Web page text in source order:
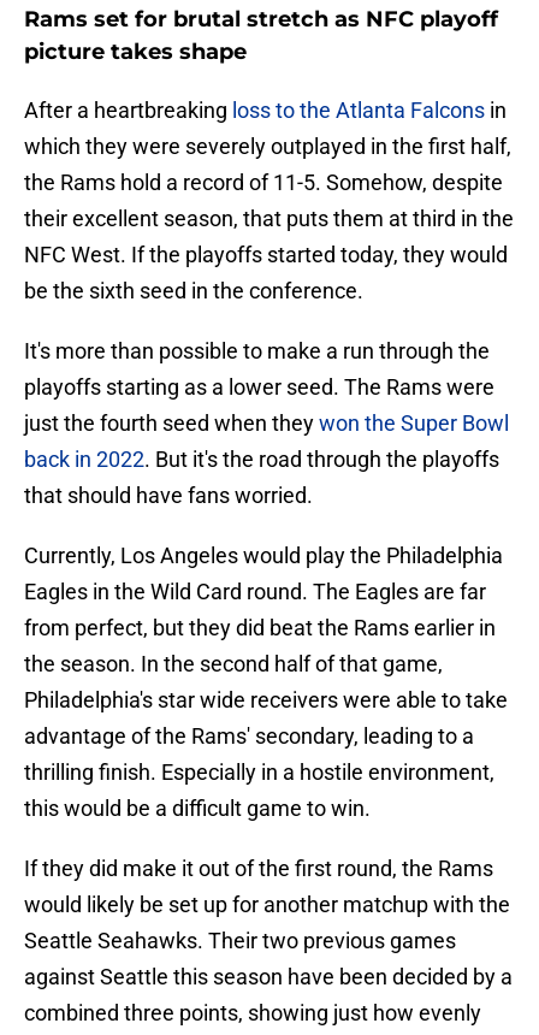
Rams set for brutal stretch as NFC playoff
picture takes shape
After a heartbreaking loss to the Atlanta Falcons in
which they were severely outplayed in the first half,
the Rams hold a record of 11-5. Somehow, despite
their excellent season, that puts them at third in the
NFC West. If the playoffs started today, they would
be the sixth seed in the conference.
It's more than possible to make a run through the
playoffs starting as a lower seed. The Rams were
just the fourth seed when theywon the Super Bowl
back in 2022. But it's the road through the playoffs
that should have fans worried.
Currently, Los Angeles would play the Philadelphia
Eagles in the Wild Card round. The Eagles are far
from perfect, but they did beat the Rams earlier in
the season. In the second half of that game,
Philadelphia's star wide receivers were able to take
advantage of the Rams' secondary, leading to a
thrilling finish. Especially in a hostile environment,
this would be a difficult game to win.
If they did make it out of the first round, the Rams
would likely be set up for another matchup with the
Seattle Seahawks. Their two previous games
against Seattle this season have been decided by a
combined three points, showing just how evenly